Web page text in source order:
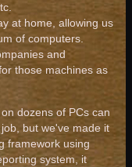
at home, allowing us
of computers.
and
those machines as
dozens of PCs can
but we've made it
framework using
system, it